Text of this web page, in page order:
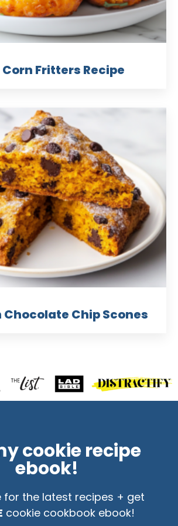
Corn Fritters Recipe
Chip Scones
cookie recipe
ebook!
for the latest recipes + get
cookie cookbook ebook!